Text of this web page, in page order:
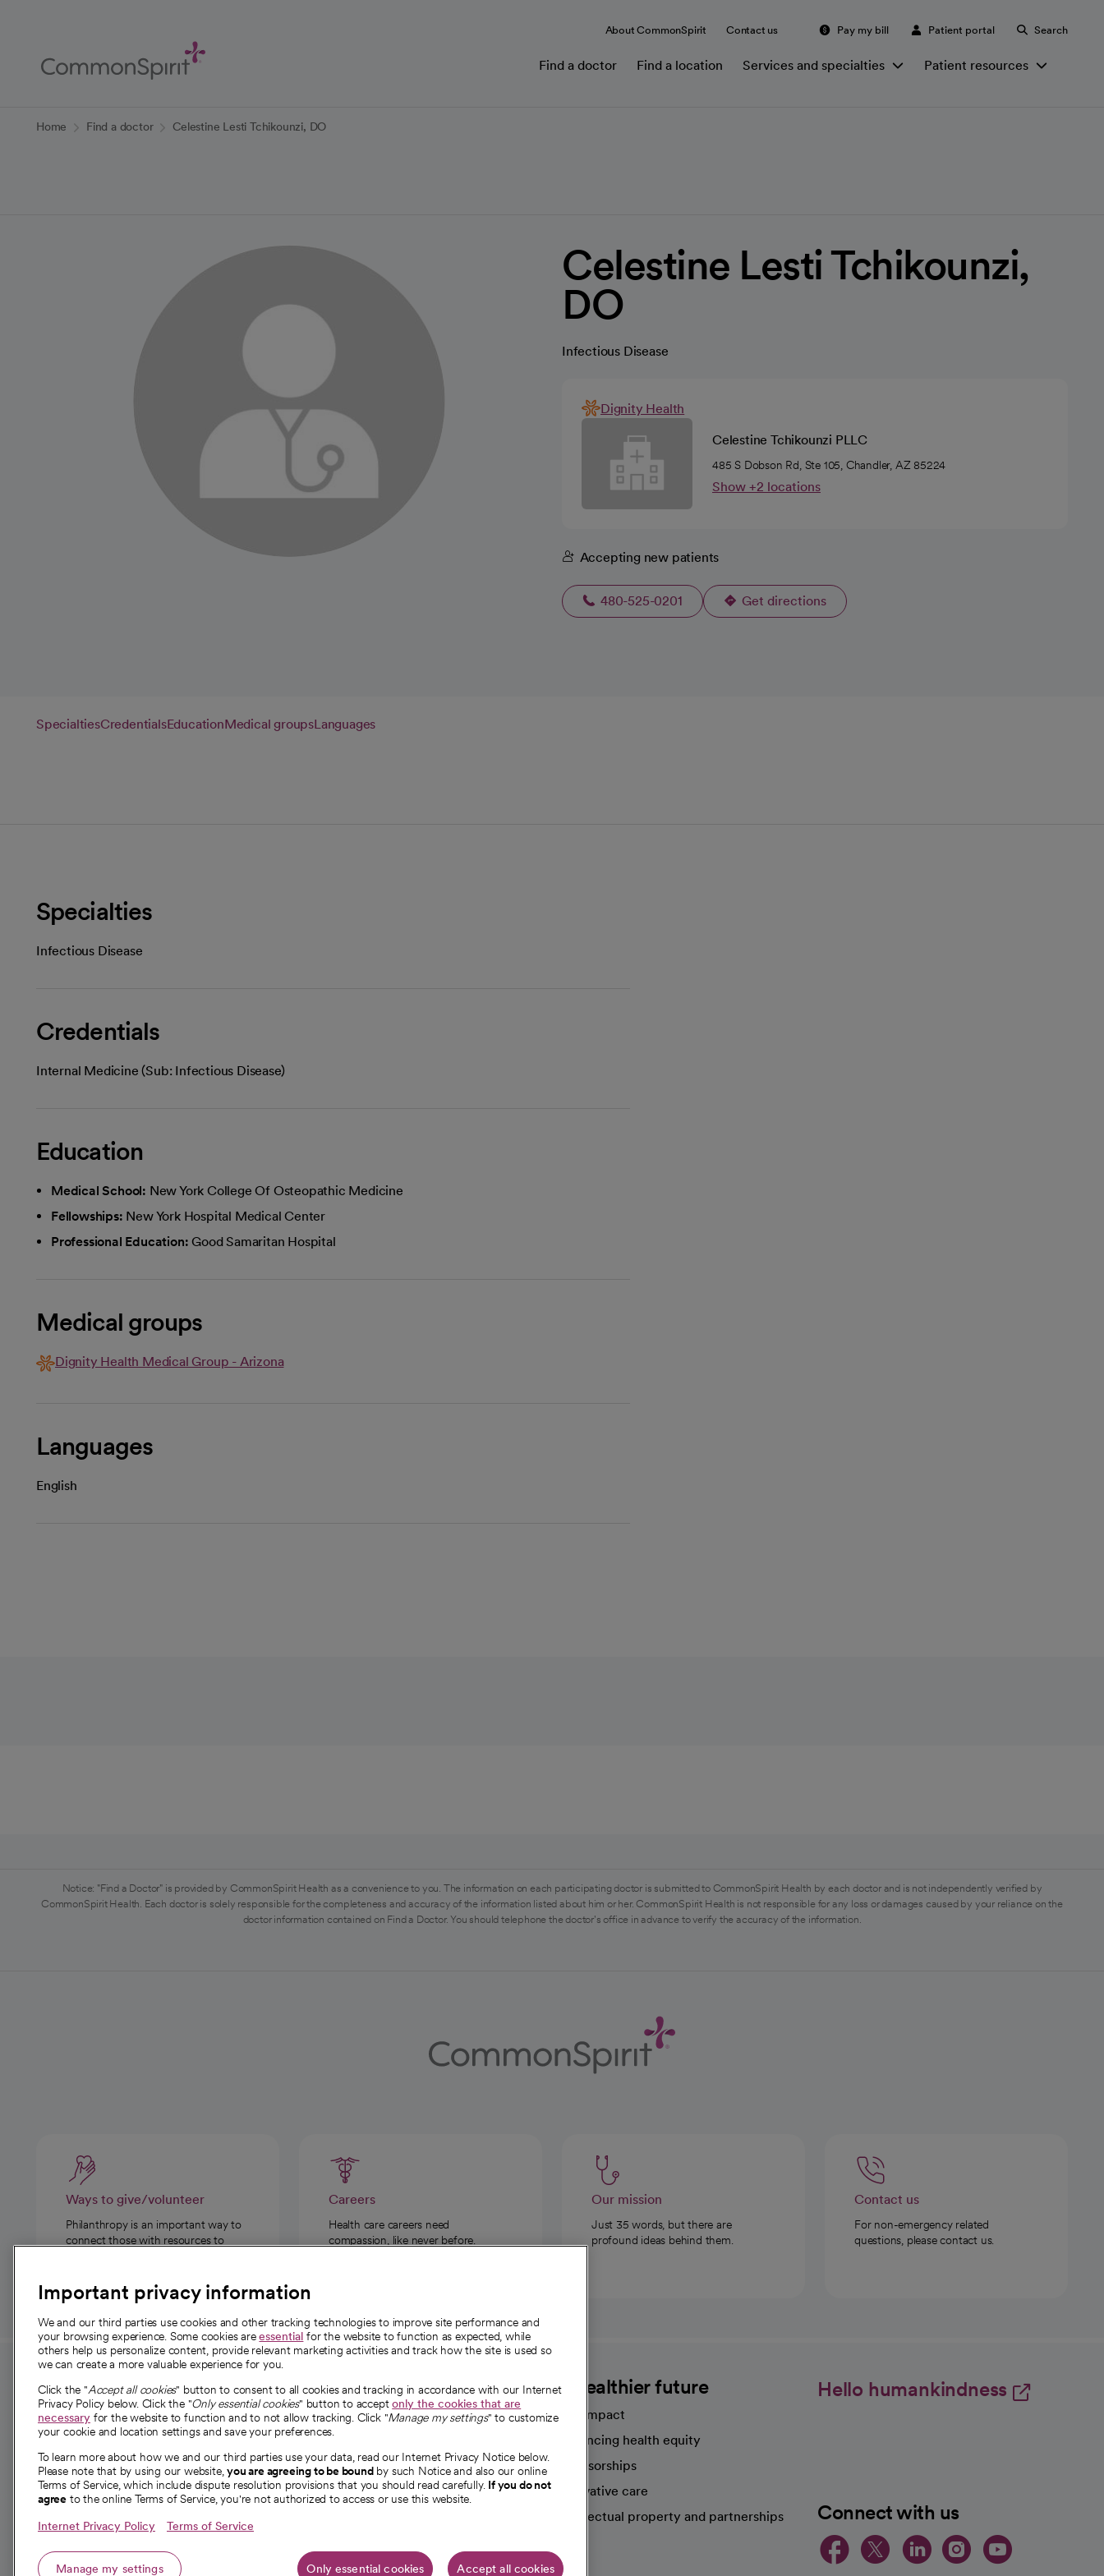
Content
About CommonSpirit Contact us Pay my bill Patient portal Search
Find a doctor Find a location Services and specialties Patient resources
Home Find a doctor Celestine Lesti Tchikounzi, DO
Celestine Lesti Tchikounzi,
DO
Infectious Disease
Dignity Health
Celestine Tchikounzi PLLC
485 S Dobson Rd, Ste 105, Chandler, AZ 85224
Show +2 locations
Accepting new patients
480-525-0201 Get directions
opens in a new tab
SpecialtiesCredentialsEducationMedical groupsLanguages
Specialties
Infectious Disease
Credentials
Internal Medicine (Sub: Infectious Disease)
Education
Medical School: New York College Of Osteopathic Medicine
Fellowships: New York Hospital Medical Center
Professional Education: Good Samaritan Hospital
Medical groups
Dignity Health Medical Group - Arizona
Languages
English
Notice: "Find a Doctor" is provided by CommonSpirit Health as a convenience to you. The information on each participating doctor is submitted to CommonSpirit Health by each doctor and is not independently verified by
CommonSpirit Health. Each doctor is solely responsible for the completeness and accuracy of the information listed about him or her. CommonSpirit Health is not responsible for any loss or damages caused by your reliance on the
doctor information contained on Find a Doctor. You should telephone the doctor's office in advance to verify the accuracy of the information.
Ways to give/volunteer
Philanthropy is an important way to
connect those with resources to
Careers
Health care careers need
compassion, like never before.
Our mission
Just 35 words, but there are
profound ideas behind them.
Contact us
For non-emergency related
questions, please contact us.
For employees and
providers
For providers
Employee resources
opens in a new tab
Academic Affairs, Faculty Affairs and
Research
About CommonSpirit
Our story
Our leaders
Investor resources
News
A healthier future
Our impact
Advancing health equity
Sponsorships
Innovative care
Intellectual property and partnerships
Hello humankindness
Connect with us
opens in a new tab
opens in a new
opens in a
opens in a
opens
Important privacy information
We and our third parties use cookies and other tracking technologies to improve site performance and
your browsing experience. Some cookies areessential for the website to function as expected, while
others help us personalize content, provide relevant marketing activities and track how the site is used so
we can create a more valuable experience for you.
Click the "Accept all cookies" button to consent to all cookies and tracking in accordance with our Internet
Privacy Policy below. Click the "Only essential cookies" button to acceptonly the cookies that are
necessary for the website to function and to not allow tracking. Click "Manage my settings" to customize
your cookie and location settings and save your preferences.
To learn more about how we and our third parties use your data, read our Internet Privacy Notice below.
Please note that by using our website,you are agreeing to be boundby such Notice and also our online
Terms of Service, which include dispute resolution provisions that you should read carefully. If you do not
agree to the online Terms of Service, you're not authorized to access or use this website.
Internet Privacy Policy Terms of Service
Manage my settings Only essential cookies Accept all cookies